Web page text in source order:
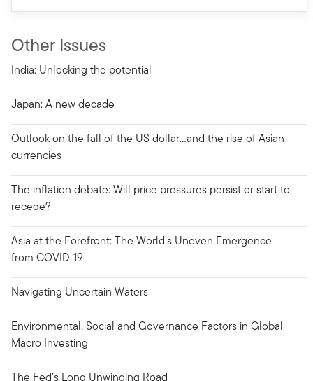
Other Issues
India: Unlocking the potential
Japan: A new decade
Outlook on the fall of the US dollar…and the rise of Asian
currencies
The inflation debate: Will price pressures persist or start to
recede?
Asia at the Forefront: The World’s Uneven Emergence
from COVID-19
Navigating Uncertain Waters
Environmental, Social and Governance Factors in Global
Macro Investing
The Fed’s Long Unwinding Road